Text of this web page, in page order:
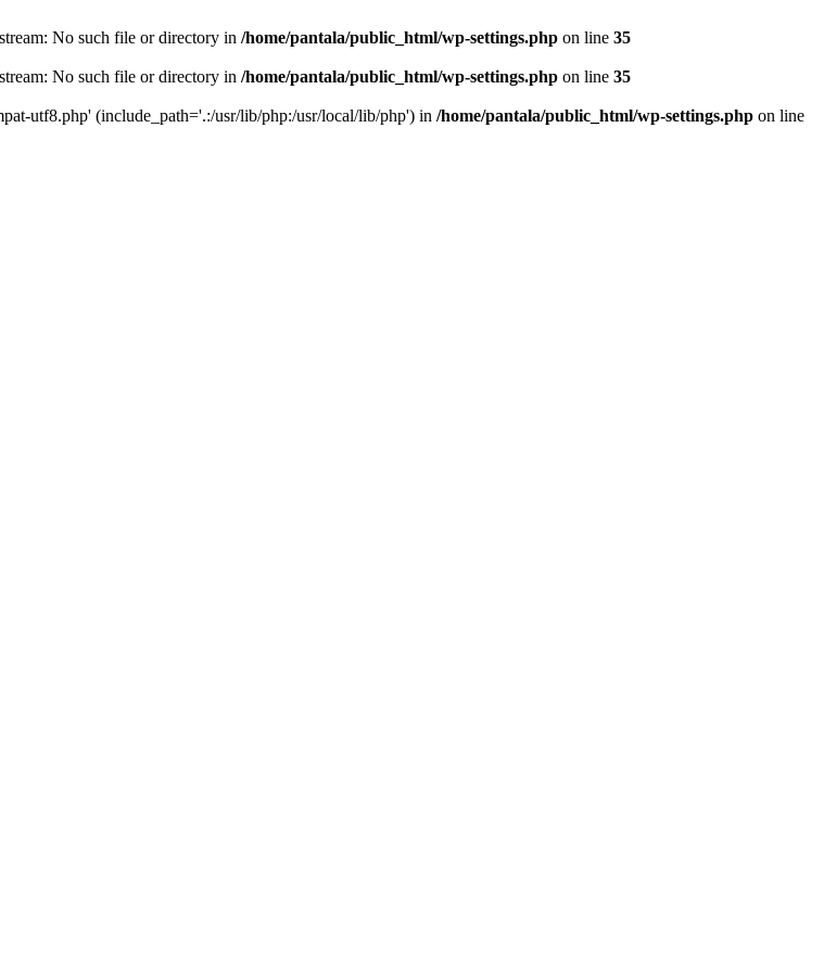
No such file or directory in /home/pantala/public_html/wp-settings.php on line 35
No such file or directory in /home/pantala/public_html/wp-settings.php on line 35
utf8.php' (include_path='.:/usr/lib/php:/usr/local/lib/php') in /home/pantala/public_html/wp-settings.php on line